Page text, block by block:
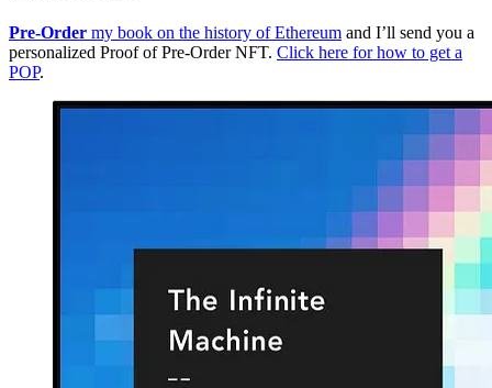
Pre-Order my book on the history of Ethereum and I’ll send you a
personalized Proof of Pre-Order NFT. Click here for how to get a
POP.